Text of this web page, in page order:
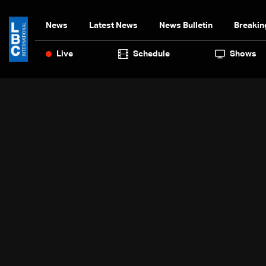
News Latest News News Bulletin
Live Schedule Shows